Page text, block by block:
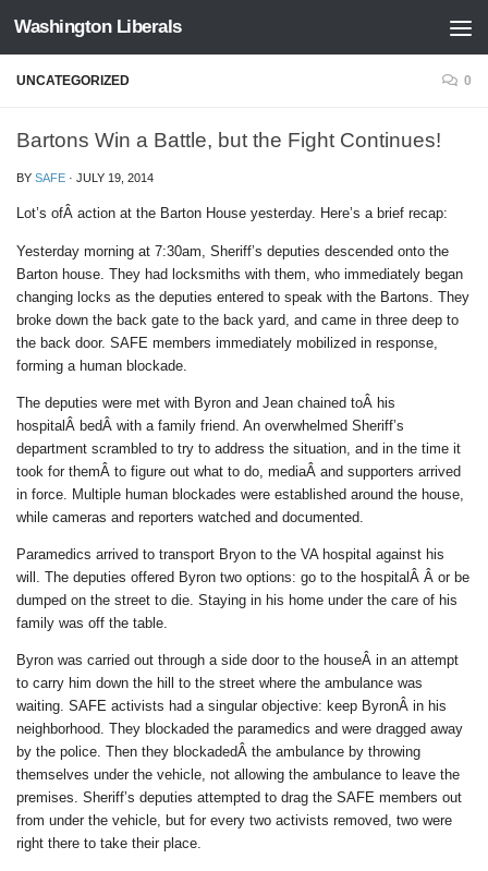
Skip to content
Washington Liberals
UNCATEGORIZED 0
Bartons Win a Battle, but the Fight Continues!
BY SAFE · JULY 19, 2014
Lot’s ofÂ action at the Barton House yesterday. Here’s a brief recap:
Yesterday morning at 7:30am , Sheriff’s deputies descended onto the
Barton house. They had locksmiths with them, who immediately began
changing locks as the deputies entered to speak with the Bartons. They
broke down the back gate to the back yard, and came in three deep to
the back door. SAFE members immediately mobilized in response,
forming a human blockade.
The deputies were met with Byron and Jean chained toÂ his
hospitalÂ bedÂ with a family friend. An overwhelmed Sheriff’s
department scrambled to try to address the situation, and in the time it
took for themÂ to figure out what to do, mediaÂ and supporters arrived
in force. Multiple human blockades were established around the house,
while cameras and reporters watched and documented.
Paramedics arrived to transport Bryon to the VA hospital against his
will. The deputies offered Byron two options: go to the hospitalÂ Â or be
dumped on the street to die. Staying in his home under the care of his
family was off the table.
Byron was carried out through a side door to the houseÂ in an attempt
to carry him down the hill to the street where the ambulance was
waiting. SAFE activists had a singular objective: keep ByronÂ in his
neighborhood. They blockaded the paramedics and were dragged away
by the police. Then they blockadedÂ the ambulance by throwing
themselves under the vehicle, not allowing the ambulance to leave the
premises. Sheriff’s deputies attempted to drag the SAFE members out
from under the vehicle, but for every two activists removed, two were
right there to take their place.